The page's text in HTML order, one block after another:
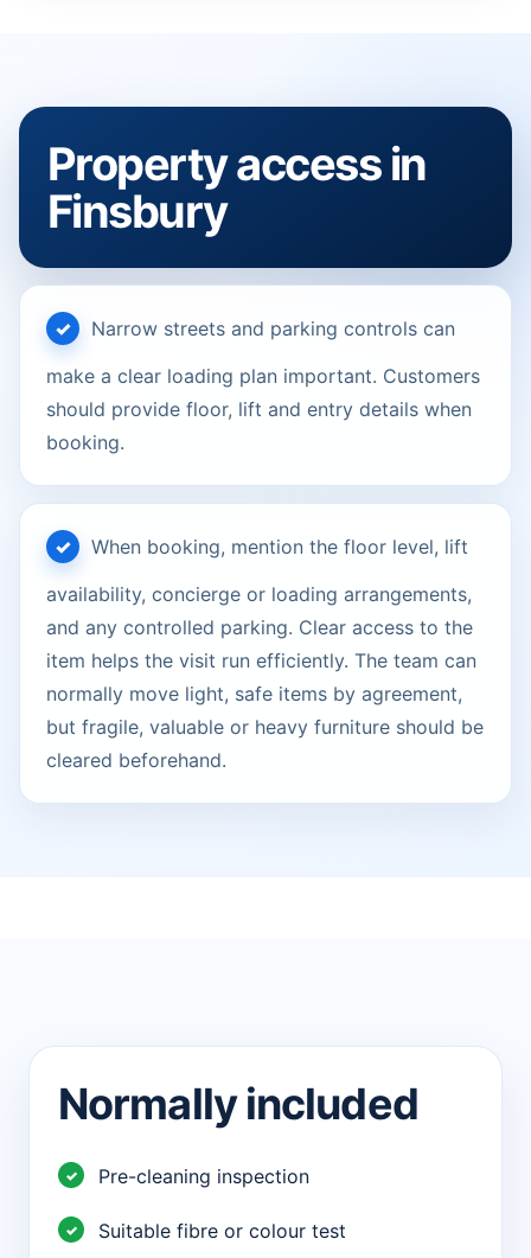
Property access in
Finsbury
Narrow streets and parking controls can
make a clear loading plan important. Customers
should provide floor, lift and entry details when
booking.
When booking, mention the floor level, lift
availability, concierge or loading arrangements,
and any controlled parking. Clear access to the
item helps the visit run efficiently. The team can
normally move light, safe items by agreement,
but fragile, valuable or heavy furniture should be
cleared beforehand.
Normally included
Pre-cleaning inspection
Suitable fibre or colour test